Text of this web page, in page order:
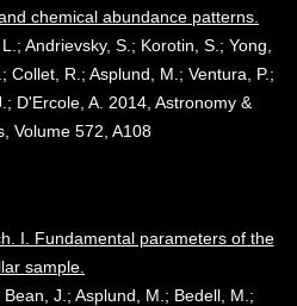
chemical abundance patterns.
Andrievsky, S.; Korotin, S.; Yong,
Collet, R.; Asplund, M.; Ventura, P.;
D'Ercole, A. 2014, Astronomy &
Volume 572, A108
I. Fundamental parameters of the
sample.
J.; Asplund, M.; Bedell, M.;